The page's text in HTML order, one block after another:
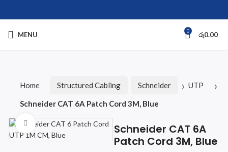
MENU 0 රු0.00
Home Structured Cabling Schneider
UTP
Schneider CAT 6A Patch Cord 3M, Blue
Click to enlarge
Schneider CAT 6A
Patch Cord 3M, Blue